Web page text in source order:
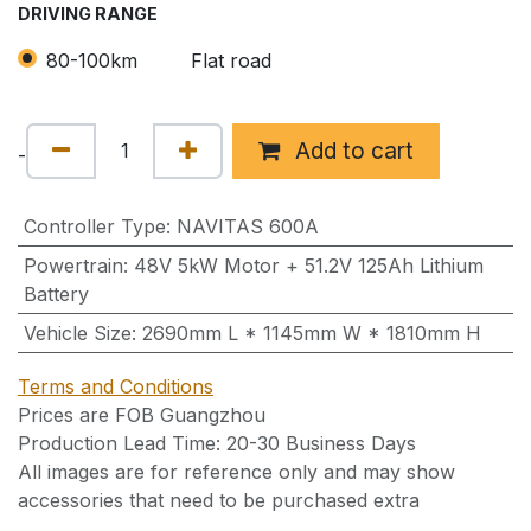
DRIVING RANGE
80-100km Flat road
- Add to cart
Controller Type: NAVITAS 600A
Powertrain: 48V 5kW Motor + 51.2V 125Ah Lithium
Battery
Vehicle Size: 2690mm L * 1145mm W * 1810mm H
Terms and Conditions
Prices are FOB Guangzhou
Production Lead Time: 20-30 Business Days
All images are for reference only and may show
accessories that need to be purchased extra